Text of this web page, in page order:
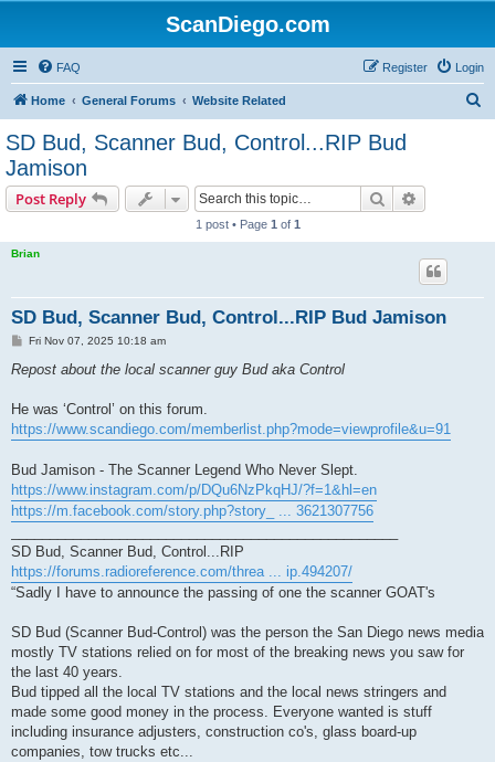
ScanDiego.com
FAQ Login
Register
Home General Forums Website Related
SD Bud, Scanner Bud, Control...RIP Bud
Jamison
Post Reply Search
1 post • Page 1 of 1
Brian
SD Bud, Scanner Bud, Control...RIP Bud Jamison
P
s
Fri Nov 07, 2025 10:18 am
Repost about the local scanner guy Bud aka Control
He was ‘Control’ on this forum.
https://www.scandiego.com/memberlist.php?mode=viewprofile&u=91
Bud Jamison - The Scanner Legend Who Never Slept.
https://www.instagram.com/p/DQu6NzPkqHJ/?f=1&hl=en
https://m.facebook.com/story.php?story_ ... 3621307756
SD Bud, Scanner Bud, Control...RIP
https://forums.radioreference.com/threa ... ip.494207/
“Sadly I have to announce the passing of one the scanner GOAT's
SD Bud (Scanner Bud-Control) was the person the San Diego news media
mostly TV stations relied on for most of the breaking news you saw for
the last 40 years.
Bud tipped all the local TV stations and the local news stringers and
made some good money in the process. Everyone wanted is stuff
including insurance adjusters, construction co's, glass board-up
companies, tow trucks etc...